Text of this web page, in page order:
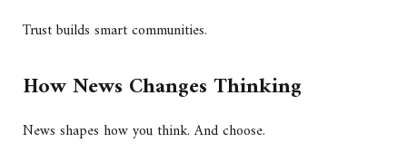
Trust builds smart communities.
How News Changes Thinking
News shapes how you think. And choose.